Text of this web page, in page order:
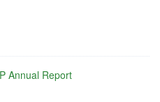
Annual Report